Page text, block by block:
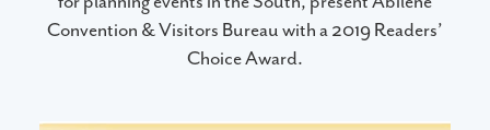
Convention & Visitors Bureau with a 2019 Readers’
Choice Award.